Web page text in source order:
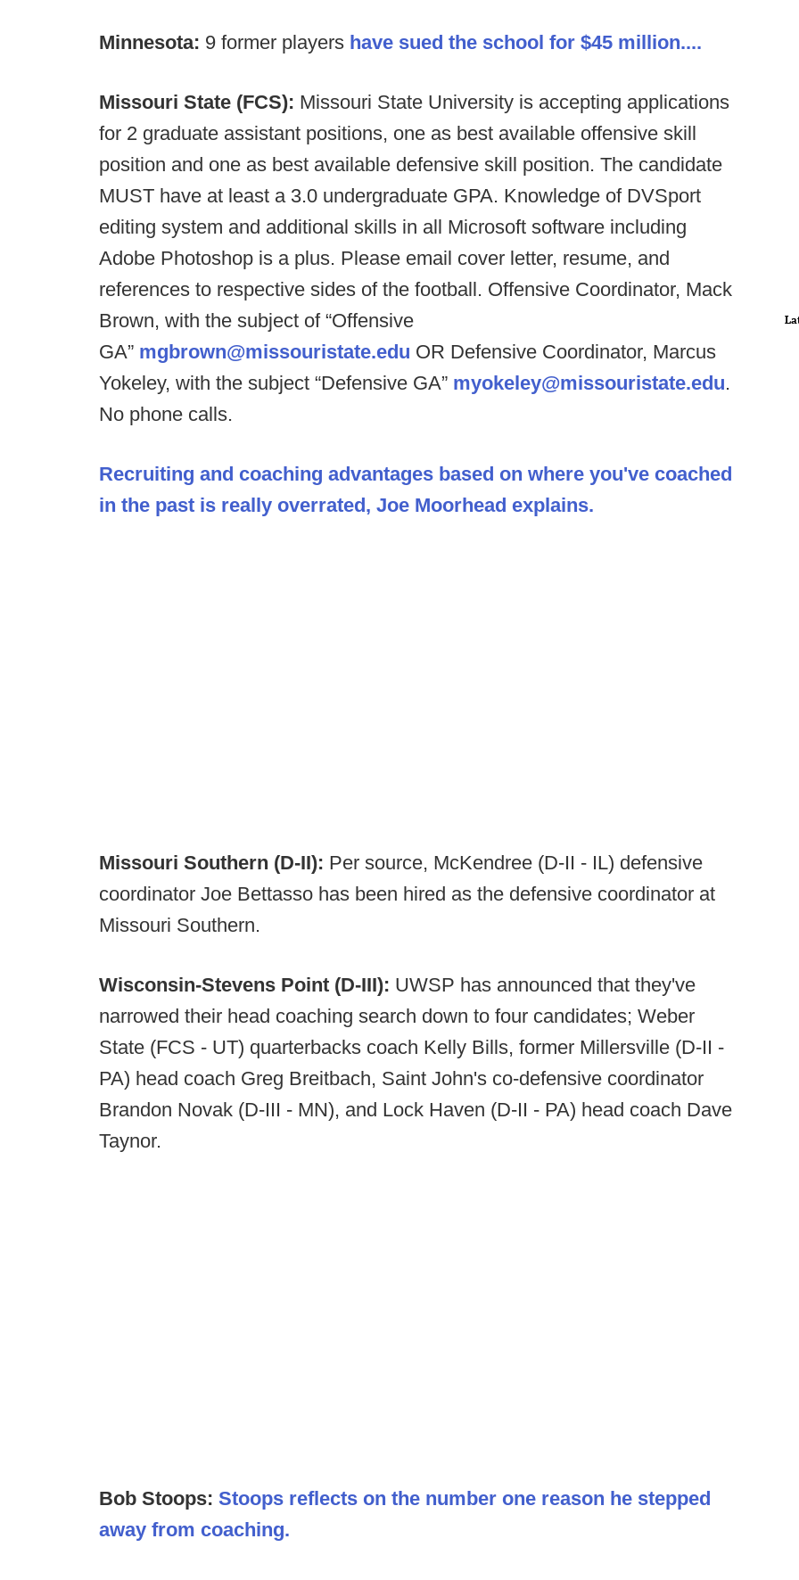
Minnesota: 9 former players have sued the school for $45 million....
Missouri State (FCS): Missouri State University is accepting applications
for 2 graduate assistant positions, one as best available offensive skill
position and one as best available defensive skill position. The candidate
MUST have at least a 3.0 undergraduate GPA. Knowledge of DVSport
editing system and additional skills in all Microsoft software including
Adobe Photoshop is a plus. Please email cover letter, resume, and
references to respective sides of the football. Offensive Coordinator, Mack
Brown, with the subject of “Offensive
GA” mgbrown@missouristate.edu OR Defensive Coordinator, Marcus
Yokeley, with the subject “Defensive GA” myokeley@missouristate.edu.
No phone calls.
Recruiting and coaching advantages based on where you've coached
in the past is really overrated, Joe Moorhead explains.
Missouri Southern (D-II): Per source, McKendree (D-II - IL) defensive
coordinator Joe Bettasso has been hired as the defensive coordinator at
Missouri Southern.
Wisconsin-Stevens Point (D-III): UWSP has announced that they've
narrowed their head coaching search down to four candidates; Weber
State (FCS - UT) quarterbacks coach Kelly Bills, former Millersville (D-II -
PA) head coach Greg Breitbach, Saint John's co-defensive coordinator
Brandon Novak (D-III - MN), and Lock Haven (D-II - PA) head coach Dave
Taynor.
Bob Stoops: Stoops reflects on the number one reason he stepped
away from coaching.